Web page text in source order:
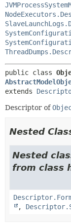
public class
extends
Descriptor of
Nested
Nested
from class
,